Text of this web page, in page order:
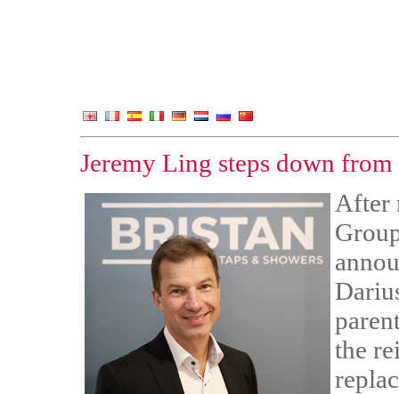
Jeremy Ling steps down
After
the